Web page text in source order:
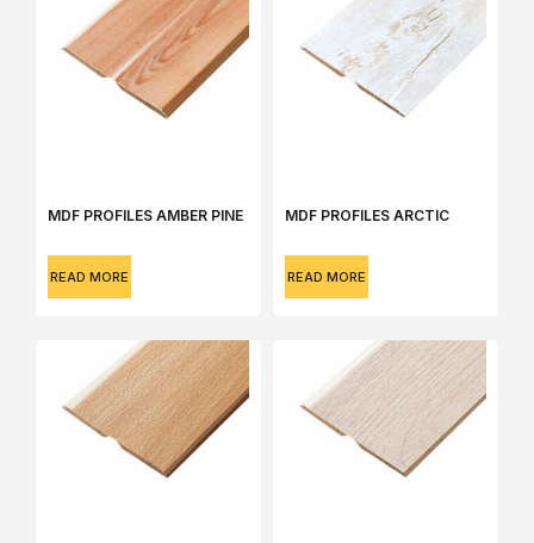
MDF PROFILES AMBER PINE
READ MORE
MDF PROFILES ARCTIC
READ MORE